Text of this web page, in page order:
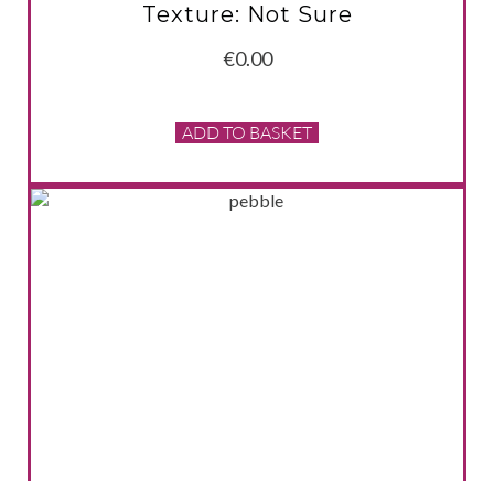
Texture: Not Sure
€0.00
ADD TO BASKET